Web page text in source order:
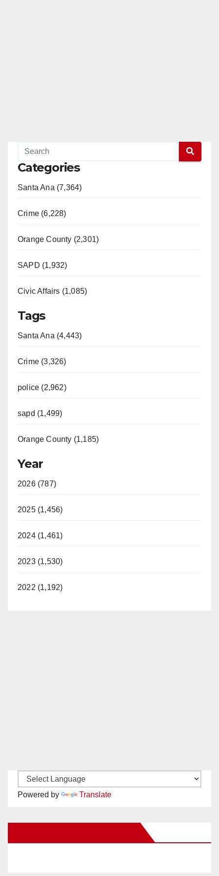
Categories
Santa Ana (7,364)
Crime (6,228)
Orange County (2,301)
SAPD (1,932)
Civic Affairs (1,085)
Tags
Santa Ana (4,443)
Crime (3,326)
police (2,962)
sapd (1,499)
Orange County (1,185)
Year
2026 (787)
2025 (1,456)
2024 (1,461)
2023 (1,530)
2022 (1,192)
Powered by Translate